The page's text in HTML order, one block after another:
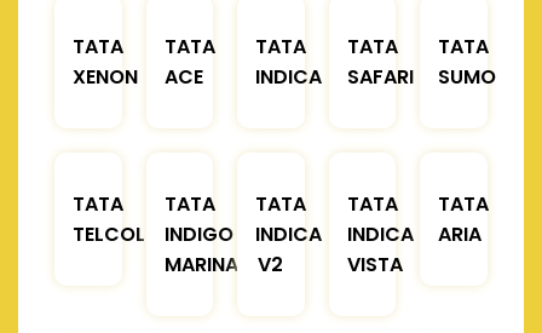
TATA
XENON
TATA
ACE
TATA
INDICA
TATA
SAFARI
TATA
SUMO
TATA
TELCOLINE
TATA
INDIGO
MARINA
TATA
INDICA
V2
TATA
INDICA
VISTA
TATA
ARIA